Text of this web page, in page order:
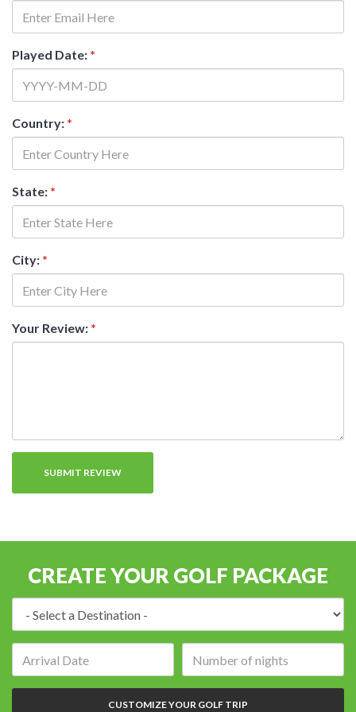
Played Date: *
Country: *
State: *
City: *
Your Review: *
CREATE YOUR GOLF PACKAGE
of
nights:
CUSTOMIZE YOUR GOLF TRIP